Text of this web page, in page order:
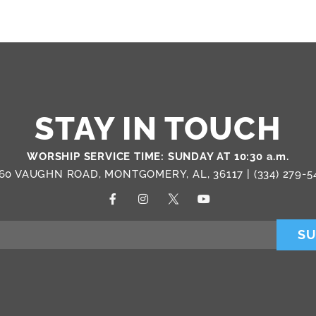
STAY IN TOUCH
WORSHIP SERVICE TIME: SUNDAY AT 10:30 a.m.
VAUGHN ROAD, MONTGOMERY, AL, 36117 | (334) 279-